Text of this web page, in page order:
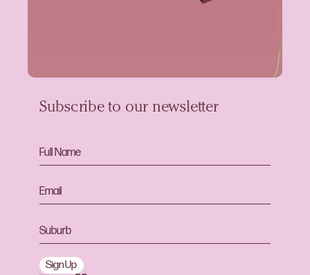
Subscribe to our newsletter
Sign Up